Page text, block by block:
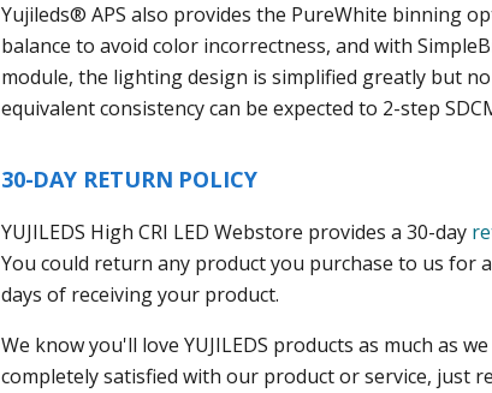
Yujileds® APS also provides the PureWhite binning
balance to avoid color incorrectness, and with
module, the lighting design is simplified greatly but
equivalent consistency can be expected to 2-step
30-DAY RETURN POLICY
YUJILEDS High CRI LED Webstore provides a 30-day
You could return any product you purchase to us for
days of receiving your product.
We know you'll love YUJILEDS products as much as
completely satisfied with our product or service, just